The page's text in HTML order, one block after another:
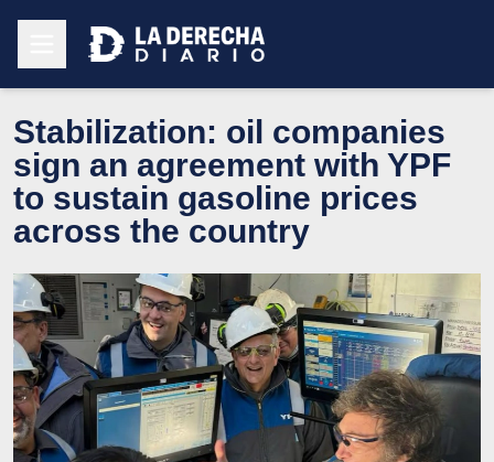
Stabilization: oil companies
sign an agreement with YPF
to sustain gasoline prices
across the country